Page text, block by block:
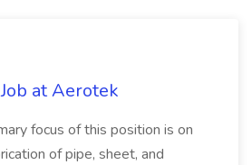
at Aerotek
focus of this position is on
of pipe, sheet, and